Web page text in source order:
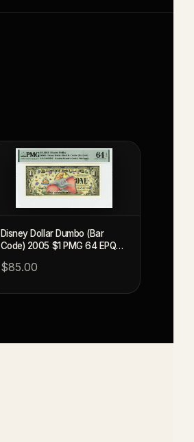
Disney Dollar Dumbo (Bar
Code) 2005 $1 PMG 64 EPQ
$85.00